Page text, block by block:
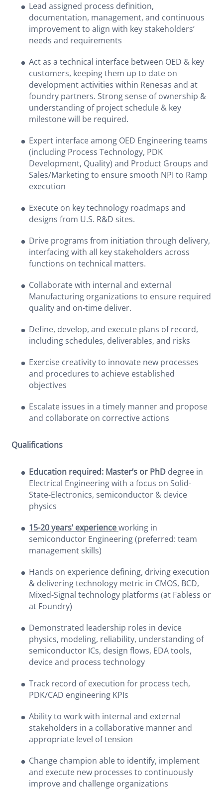
Lead assigned process definition,
documentation, management, and continuous
improvement to align with key stakeholders’
needs and requirements
Act as a technical interface between OED & key
customers, keeping them up to date on
development activities within Renesas and at
foundry partners. Strong sense of ownership &
understanding of project schedule & key
milestone will be required.
Expert interface among OED Engineering teams
(including Process Technology, PDK
Development, Quality) and Product Groups and
Sales/Marketing to ensure smooth NPI to Ramp
execution
Execute on key technology roadmaps and
designs from U.S. R&D sites.
Drive programs from initiation through delivery,
interfacing with all key stakeholders across
functions on technical matters.
Collaborate with internal and external
Manufacturing organizations to ensure required
quality and on-time deliver.
Define, develop, and execute plans of record,
including schedules, deliverables, and risks
Exercise creativity to innovate new processes
and procedures to achieve established
objectives
Escalate issues in a timely manner and propose
and collaborate on corrective actions
Qualifications
Education required: Master’s or PhD degree in
Electrical Engineering with a focus on Solid-
State-Electronics, semiconductor & device
physics
15-20 years’ experienceworking in
semiconductor Engineering (preferred: team
management skills)
Hands on experience defining, driving execution
& delivering technology metric in CMOS, BCD,
Mixed-Signal technology platforms (at Fabless or
at Foundry)
Demonstrated leadership roles in device
physics, modeling, reliability, understanding of
semiconductor ICs, design flows, EDA tools,
device and process technology
Track record of execution for process tech,
PDK/CAD engineering KPIs
Ability to work with internal and external
stakeholders in a collaborative manner and
appropriate level of tension
Change champion able to identify, implement
and execute new processes to continuously
improve and challenge organizations